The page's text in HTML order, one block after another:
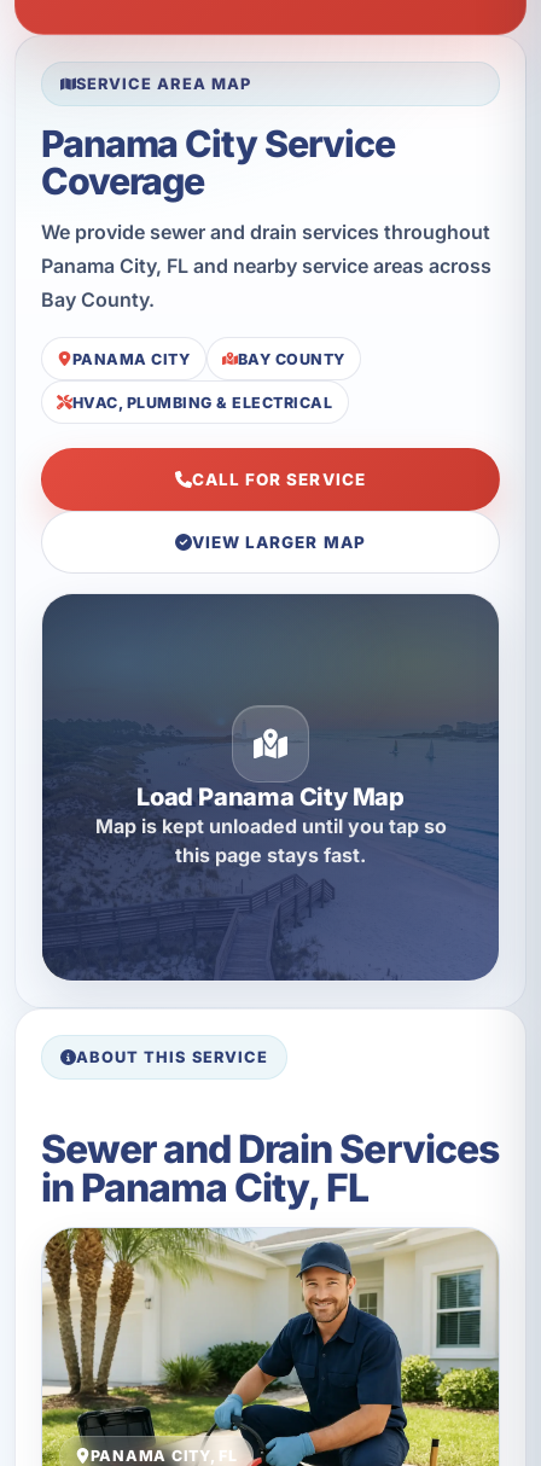
SERVICE AREA MAP
Panama City Service
Coverage
We provide sewer and drain services throughout
Panama City, FL and nearby service areas across
Bay County.
PANAMA CITY BAY COUNTY
HVAC, PLUMBING & ELECTRICAL
CALL FOR SERVICE
VIEW LARGER MAP
Load Panama City Map
Map is kept unloaded until you tap so
this page stays fast.
ABOUT THIS SERVICE
Sewer and Drain Services
in Panama City, FL
PANAMA CITY, FL